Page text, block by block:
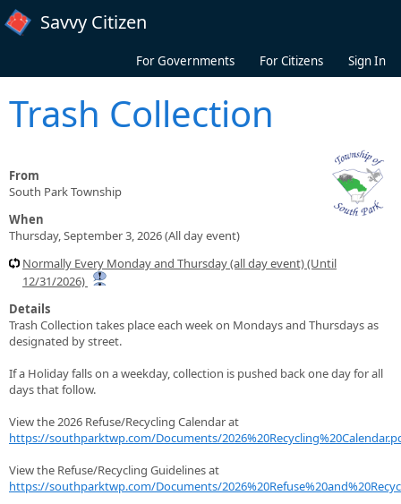
Skip to main content
Savvy Citizen
For Governments For Citizens Sign In
Trash Collection
From
South Park Township
When
Thursday, September 3, 2026 (All day event)
Normally Every Monday and Thursday (all day event) (Until
12/31/2026)
Details
Trash Collection takes place each week on Mondays and Thursdays as
designated by street.
If a Holiday falls on a weekday, collection is pushed back one day for all
days that follow.
View the 2026 Refuse/Recycling Calendar at
https://southparktwp.com/Documents/
View the Refuse/Recycling Guidelines at
https://southparktwp.com/Documents/